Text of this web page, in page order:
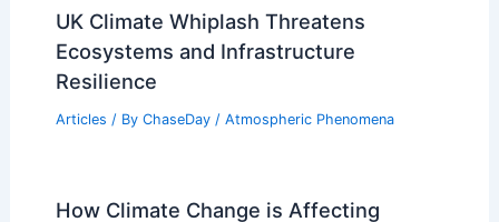
UK Climate Whiplash Threatens
Ecosystems and Infrastructure
Resilience
Articles / By ChaseDay / Atmospheric Phenomena
How Climate Change is Affecting